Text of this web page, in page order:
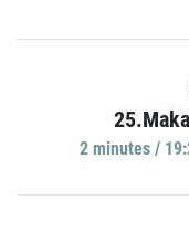
2 minutes /